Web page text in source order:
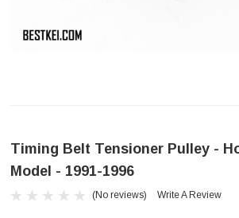
Timing Belt Tensioner Pulley -
Model - 1991-1996
(No reviews) Write A Review